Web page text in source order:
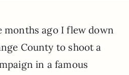
months ago I flew down
County to shoot a
in a famous